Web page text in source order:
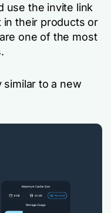
use the invite link
in their products or
one of the most
similar to a new